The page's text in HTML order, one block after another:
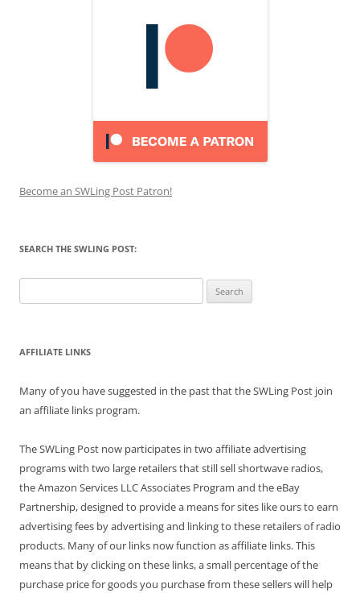
Become an SWLing Post Patron!
SEARCH THE SWLING POST:
for:
AFFILIATE LINKS
Many of you have suggested in the past that the SWLing Post join
an affiliate links program.
The SWLing Post now participates in two affiliate advertising
programs with two large retailers that still sell shortwave radios,
the Amazon Services LLC Associates Program and the eBay
Partnership, designed to provide a means for sites like ours to earn
advertising fees by advertising and linking to these retailers of radio
products. Many of our links now function as affiliate links. This
means that by clicking on these links, a small percentage of the
purchase price for goods you purchase from these sellers will help